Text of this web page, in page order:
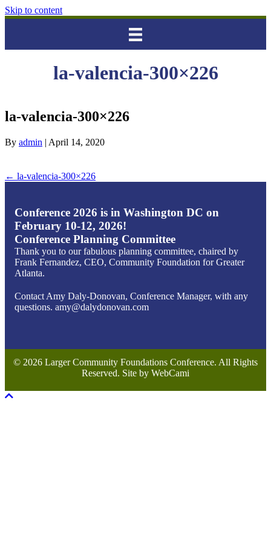
Skip to content
la-valencia-300×226
la-valencia-300×226
By admin | April 14, 2020
← la-valencia-300×226
Conference 2026 is in Washington DC on
February 10-12, 2026!
Conference Planning Committee
Thank you to our fabulous planning committee, chaired by
Frank Fernandez, CEO, Community Foundation for Greater
Atlanta.
Contact Amy Daly-Donovan, Conference Manager, with any
questions. amy@dalydonovan.com
© 2026 Larger Community Foundations Conference. All Rights
Reserved. Site by WebCami
Scroll To Top